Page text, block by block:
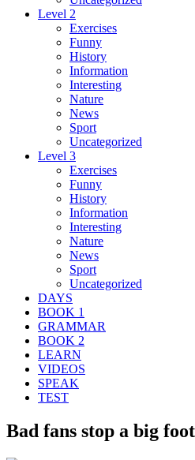
Level 2
Exercises
Funny
History
Information
Interesting
Nature
News
Sport
Uncategorized
Level 3
Exercises
Funny
History
Information
Interesting
Nature
News
Sport
Uncategorized
DAYS
BOOK 1
GRAMMAR
BOOK 2
LEARN
VIDEOS
SPEAK
TEST
Bad fans stop a big